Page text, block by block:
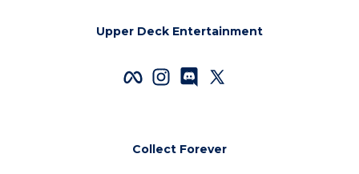
Upper Deck Entertainment
Collect Forever